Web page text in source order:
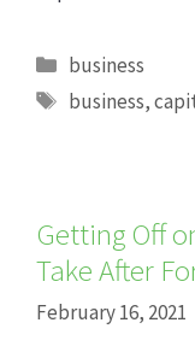
Categories
business
Tags
business,
Getting Off
Take After
February 16, 2021